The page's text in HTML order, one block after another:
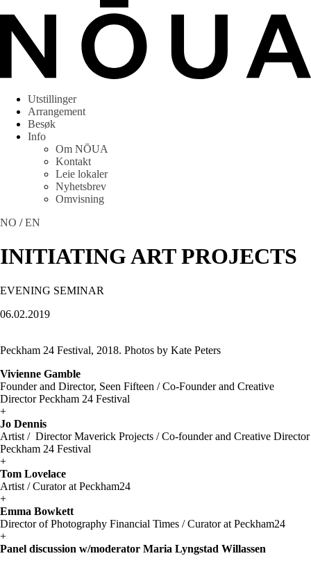
Utstillinger
Arrangement
Besøk
Info
Om NŌUA
Kontakt
Leie lokaler
Nyhetsbrev
Omvisning
NO /EN
INITIATING ART PROJECTS
EVENING SEMINAR
06.02.2019
Peckham 24 Festival, 2018. Photos by Kate Peters
Vivienne Gamble
Founder and Director, Seen Fifteen / Co-Founder and Creative
Director Peckham 24 Festival
+
Jo Dennis
Artist / Director Maverick Projects / Co-founder and Creative Director
Peckham 24 Festival
+
Tom Lovelace
Artist / Curator at Peckham24
+
Emma Bowkett
Director of Photography Financial Times / Curator at Peckham24
+
Panel discussion w/moderator Maria Lyngstad Willassen